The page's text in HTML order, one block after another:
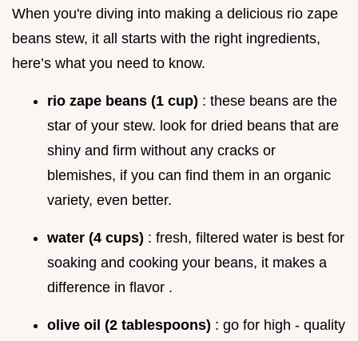
When you're diving into making a delicious rio zape
beans stew, it all starts with the right ingredients,
here’s what you need to know.
rio zape beans (1 cup) : these beans are the
star of your stew. look for dried beans that are
shiny and firm without any cracks or
blemishes, if you can find them in an organic
variety, even better.
water (4 cups) : fresh, filtered water is best for
soaking and cooking your beans, it makes a
difference in flavor .
olive oil (2 tablespoons) : go for high - quality